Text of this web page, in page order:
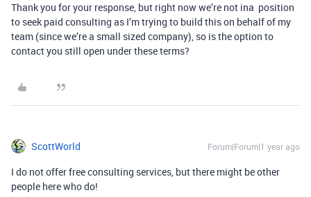
Thank you for your response, but right now we’re not ina position
to seek paid consulting as I’m trying to build this on behalf of my
team (since we’re a small sized company), so is the option to
contact you still open under these terms?
ScottWorld Forum|Forum|1 year ago
I do not offer free consulting services, but there might be other
people here who do!